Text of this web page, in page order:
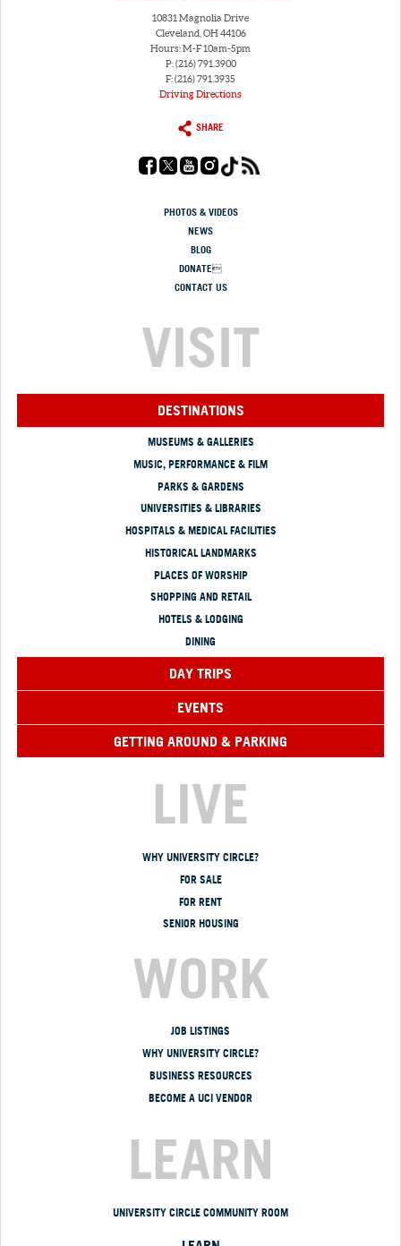
10831 Magnolia Drive
Cleveland, OH 44106
Hours: M-F 10am-5pm
P: (216) 791.3900
F: (216) 791.3935
Driving Directions
SHARE
PHOTOS & VIDEOS
NEWS
BLOG
DONATE
CONTACT US
VISIT
DESTINATIONS
MUSEUMS & GALLERIES
MUSIC, PERFORMANCE & FILM
PARKS & GARDENS
UNIVERSITIES & LIBRARIES
HOSPITALS & MEDICAL FACILITIES
HISTORICAL LANDMARKS
PLACES OF WORSHIP
SHOPPING AND RETAIL
HOTELS & LODGING
DINING
DAY TRIPS
EVENTS
GETTING AROUND & PARKING
LIVE
WHY UNIVERSITY CIRCLE?
FOR SALE
FOR RENT
SENIOR HOUSING
WORK
JOB LISTINGS
WHY UNIVERSITY CIRCLE?
BUSINESS RESOURCES
BECOME A UCI VENDOR
LEARN
UNIVERSITY CIRCLE COMMUNITY ROOM